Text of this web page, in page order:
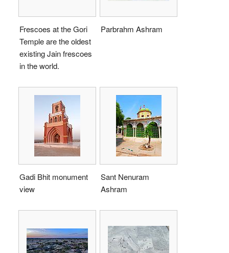
Frescoes at the Gori
Temple are the oldest
existing Jain frescoes
in the world.
Parbrahm Ashram
Gadi Bhit monument
view
Sant Nenuram
Ashram